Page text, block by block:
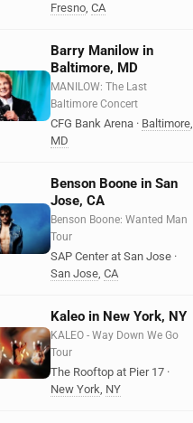
Fresno, CA
Barry Manilow in
Baltimore, MD
MANILOW: The Last
Baltimore Concert
CFG Bank Arena · Baltimore,
MD
Benson Boone in San
Jose, CA
Benson Boone: Wanted Man
Tour
SAP Center at San Jose ·
San Jose, CA
Kaleo in New York, NY
KALEO - Way Down We Go
Tour
The Rooftop at Pier 17 ·
New York, NY